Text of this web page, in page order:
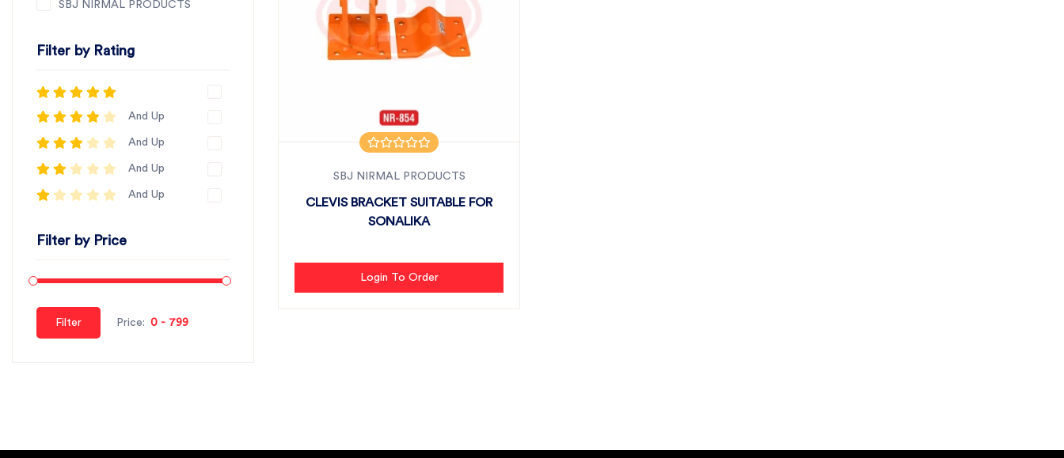
SBJ NIRMAL PRODUCTS
Filter by Rating
And Up
And Up
And Up
And Up
Filter by Price
Filter Price:
SBJ NIRMAL PRODUCTS
CLEVIS BRACKET SUITABLE FOR
SONALIKA
Login To Order